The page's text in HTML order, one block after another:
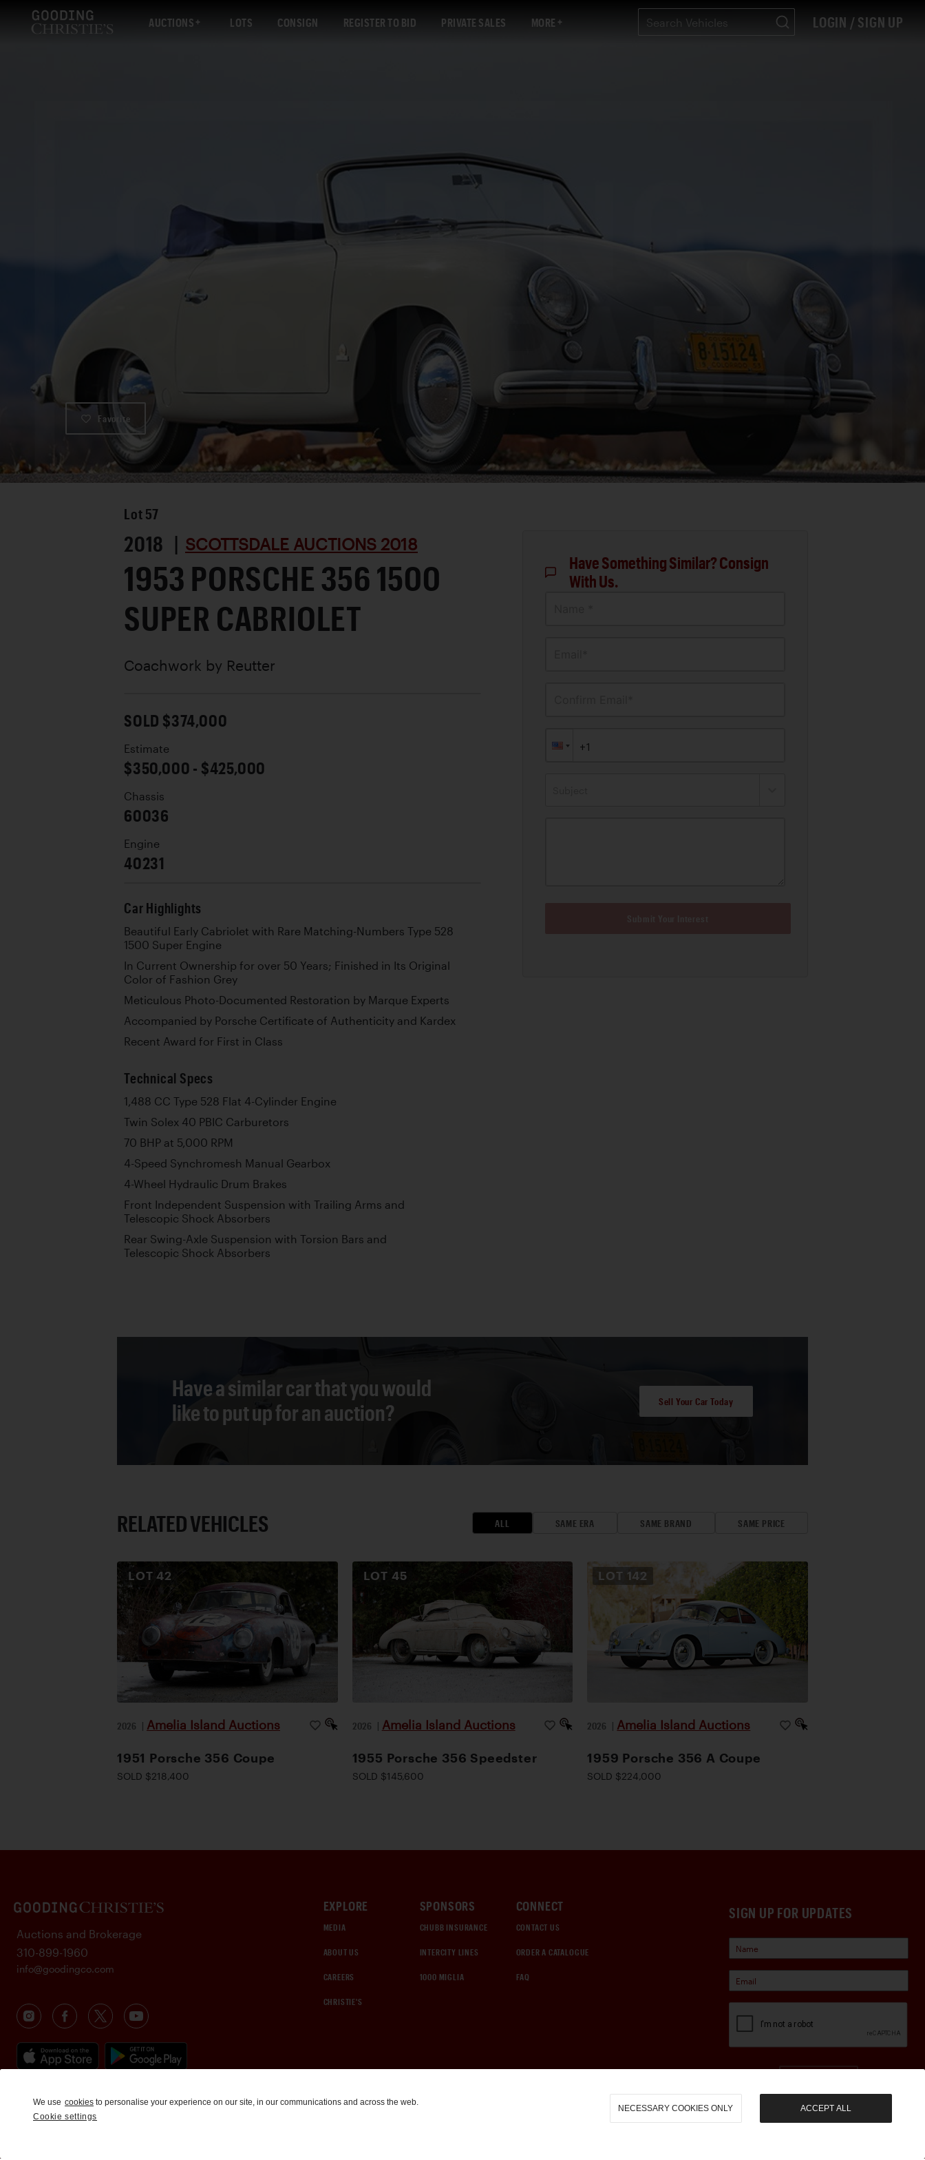
AUCTIONS LOTS CONSIGN REGISTER TO BID PRIVATE SALES MORE LOGIN / SIGN UP
Favorite
Lot 57
2018 | SCOTTSDALE AUCTIONS 2018
1953 PORSCHE 356 1500
SUPER CABRIOLET
Coachwork by Reutter
SOLD $374,000
Estimate
$350,000 - $425,000
Chassis
60036
Engine
40231
Car Highlights
Beautiful Early Cabriolet with Rare Matching-Numbers Type 528
1500 Super Engine
In Current Ownership for over 50 Years; Finished in Its Original
Color of Fashion Grey
Meticulous Photo-Documented Restoration by Marque Experts
Accompanied by Porsche Certificate of Authenticity and Kardex
Recent Award for First in Class
Technical Specs
1,488 CC Type 528 Flat 4-Cylinder Engine
Twin Solex 40 PBIC Carburetors
70 BHP at 5,000 RPM
4-Speed Synchromesh Manual Gearbox
4-Wheel Hydraulic Drum Brakes
Front Independent Suspension with Trailing Arms and
Telescopic Shock Absorbers
Rear Swing-Axle Suspension with Torsion Bars and
Telescopic Shock Absorbers
Have Something Similar? Consign
With Us.
Have a similar car that you would
like to put up for an auction?
Sell Your Car Today
RELATED VEHICLES ALL SAME ERA SAME BRAND SAME PRICE
LOT42
2026 | Amelia Island Auctions
1951 Porsche 356 Coupe
SOLD $218,400
LOT 45
2026 | Amelia Island Auctions
1955 Porsche 356 Speedster
SOLD $145,600
LOT 142
2026 | Amelia Island Auctions
1959 Porsche 356 A Coupe
SOLD $224,000
SIGN UP FOR UPDATES
EXPLORE
MEDIA
ABOUT US
CAREERS
CHRISTIE'S
SPONSORS
CHUBB INSURANCE
INTERCITY LINES
1000 MIGLIA
CONNECT
CONTACT US
ORDER A CATALOGUE
FAQ
Auctions and Brokerage
310-899-1960
info@goodingco.com
We use cookies to personalise your experience on our site, in our communications and across the web.
Cookie settings
NECESSARY COOKIES ONLY ACCEPT ALL